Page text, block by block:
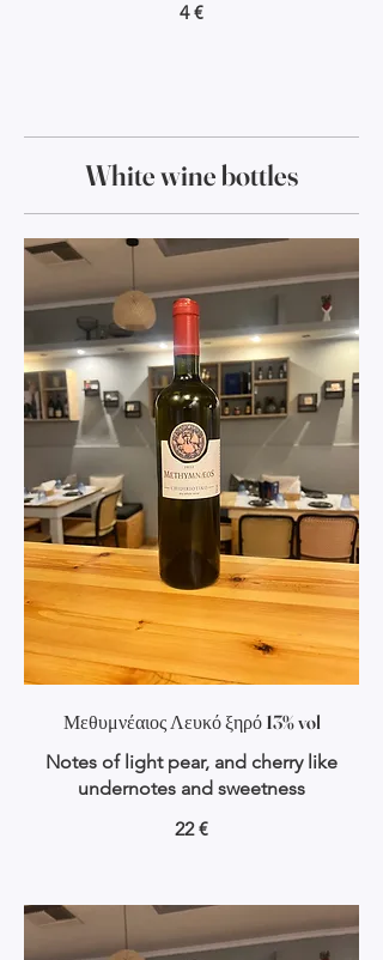
4 €
White wine bottles
Μεθυμνέαιος Λευκό ξηρό 13% vol
Notes of light pear, and cherry like
undernotes and sweetness
22 €